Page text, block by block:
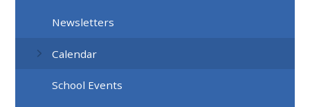
Newsletters
Calendar
School Events